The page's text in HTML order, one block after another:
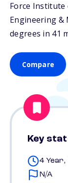
Force Institute
Engineering
degrees in 41
Compare
Key
4 Year,
N/A